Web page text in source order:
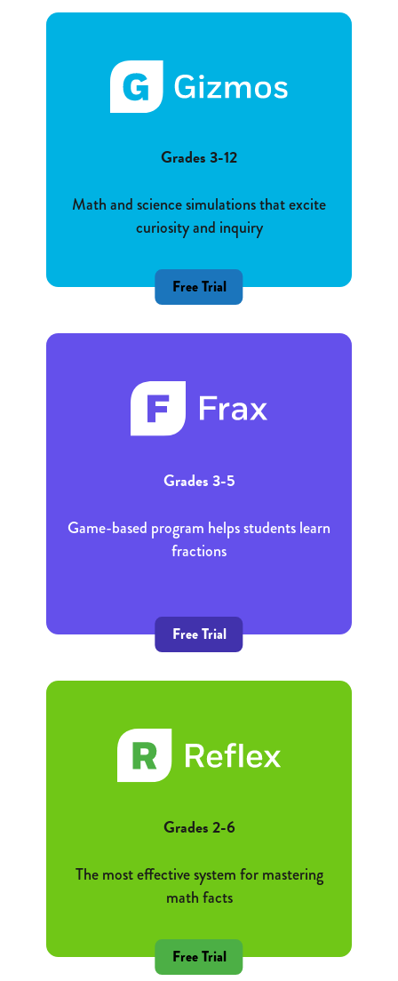
Grades 3-12
Math and science simulations that excite
curiosity and inquiry
Free Trial
Grades 3-5
Game-based program helps students learn
fractions
Free Trial
Grades 2-6
The most effective system for mastering
math facts
Free Trial